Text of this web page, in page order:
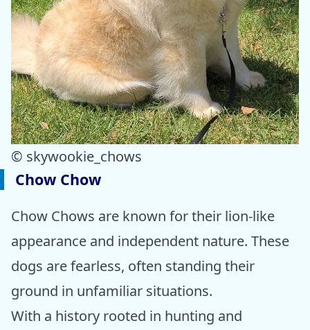
© skywookie_chows
Chow Chow
Chow Chows are known for their lion-like
appearance and independent nature. These
dogs are fearless, often standing their
ground in unfamiliar situations.
With a history rooted in hunting and